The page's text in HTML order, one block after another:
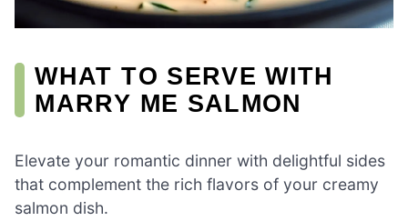
WHAT TO SERVE WITH
MARRY ME SALMON
Elevate your romantic dinner with delightful sides
that complement the rich flavors of your creamy
salmon dish.